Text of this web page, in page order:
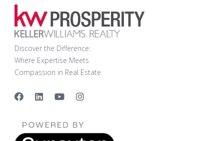
Discover the Difference:
Where Expertise Meets
Compassion in Real Estate